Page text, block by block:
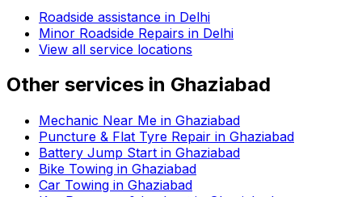
Roadside assistance in Delhi
Minor Roadside Repairs in Delhi
View all service locations
Other services in Ghaziabad
Mechanic Near Me in Ghaziabad
Puncture & Flat Tyre Repair in Ghaziabad
Battery Jump Start in Ghaziabad
Bike Towing in Ghaziabad
Car Towing in Ghaziabad